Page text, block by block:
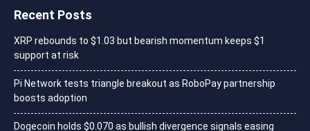
Recent Posts
XRP rebounds to $1.03 but bearish momentum keeps $1
support at risk
Pi Network tests triangle breakout as RoboPay partnership
boosts adoption
Dogecoin holds $0.070 as bullish divergence signals easing